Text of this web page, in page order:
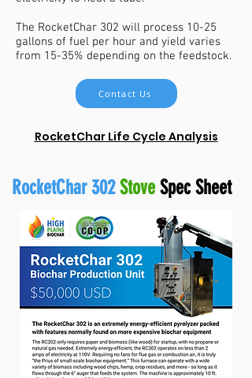
The RocketChar 302 will process 10-25
gallons of fuel per hour and yield varies
from 15-35% depending on the feedstock.
Contact Us
RocketChar Life Cycle Analysis
RocketChar 302Stove Spec Sheet